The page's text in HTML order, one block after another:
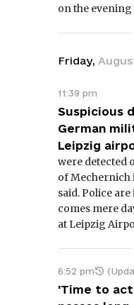
on the evening
Friday,
11:39 pm
Suspicious
German
Leipzig
were detected
of Mechernich
said. Police
comes mere
at Leipzig
6:52 pm
'Time to act